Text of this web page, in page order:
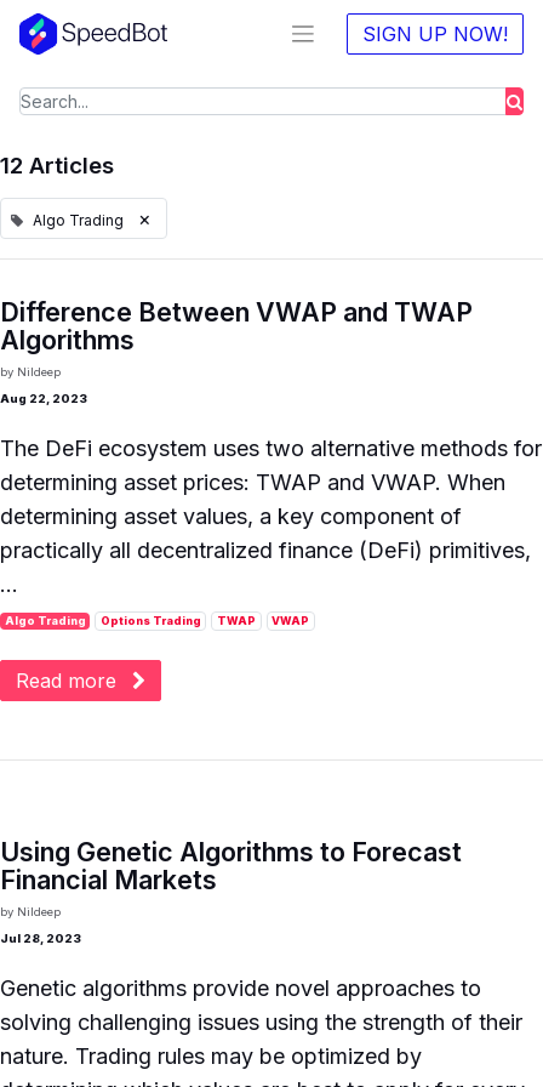
SIGN UP NOW!
12 Articles
Algo Trading ×
Difference Between VWAP and TWAP
Algorithms
by Nildeep
Aug 22, 2023
The DeFi ecosystem uses two alternative methods for
determining asset prices: TWAP and VWAP. When
determining asset values, a key component of
practically all decentralized finance (DeFi) primitives,
...
Algo Trading Options Trading TWAP VWAP
Read more
Using Genetic Algorithms to Forecast
Financial Markets
by Nildeep
Jul 28, 2023
Genetic algorithms provide novel approaches to
solving challenging issues using the strength of their
nature. Trading rules may be optimized by